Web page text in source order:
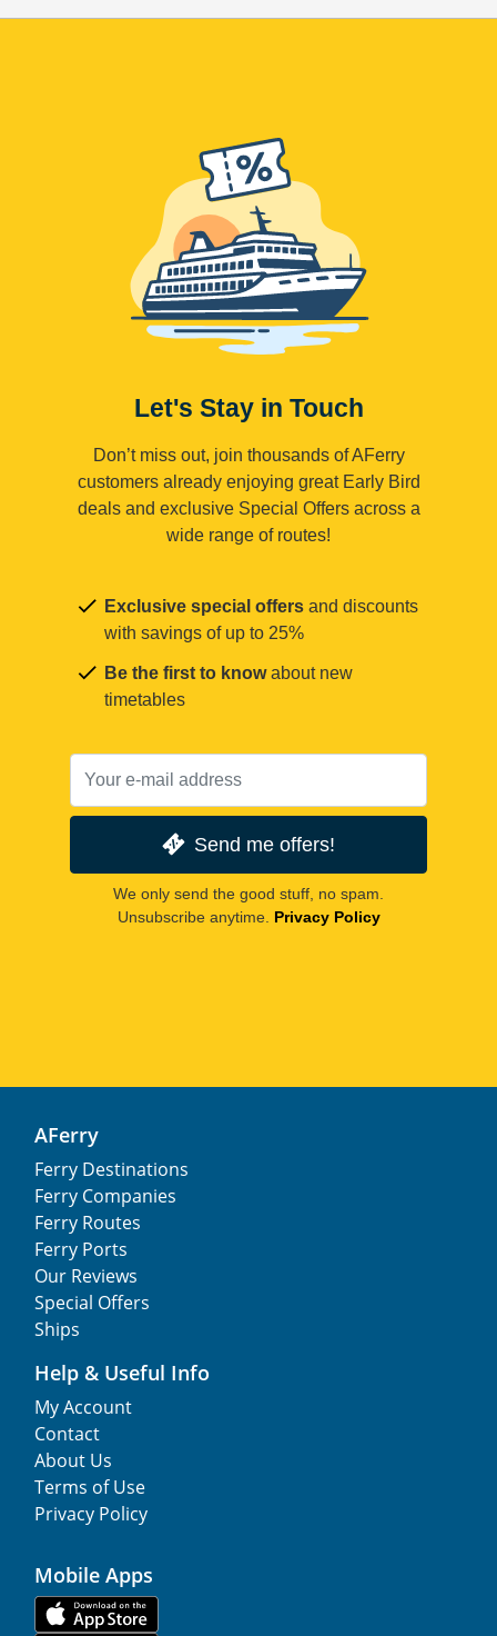
Let's Stay in Touch
Don’t miss out, join thousands of AFerry
customers already enjoying great Early Bird
deals and exclusive Special Offers across a
wide range of routes!
Exclusive special offers and discounts
with savings of up to 25%
Be the first to knowabout new
timetables
Send me offers!
We only send the good stuff, no spam.
Unsubscribe anytime. Privacy Policy
AFerry
Ferry Destinations
Ferry Companies
Ferry Routes
Ferry Ports
Our Reviews
Special Offers
Ships
Help & Useful Info
My Account
Contact
About Us
Terms of Use
Privacy Policy
Mobile Apps